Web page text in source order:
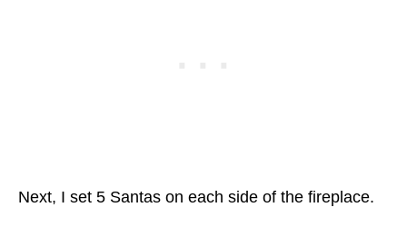
Next, I set 5 Santas on each side of the fireplace.